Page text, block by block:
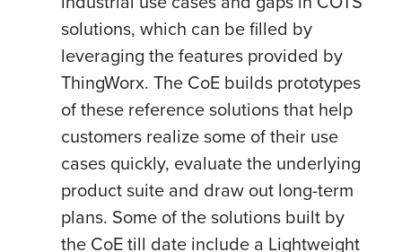
solutions, which can be filled by
leveraging the features provided by
ThingWorx. The CoE builds prototypes
of these reference solutions that help
customers realize some of their use
cases quickly, evaluate the underlying
product suite and draw out long-term
plans. Some of the solutions built by
the CoE till date include a Lightweight